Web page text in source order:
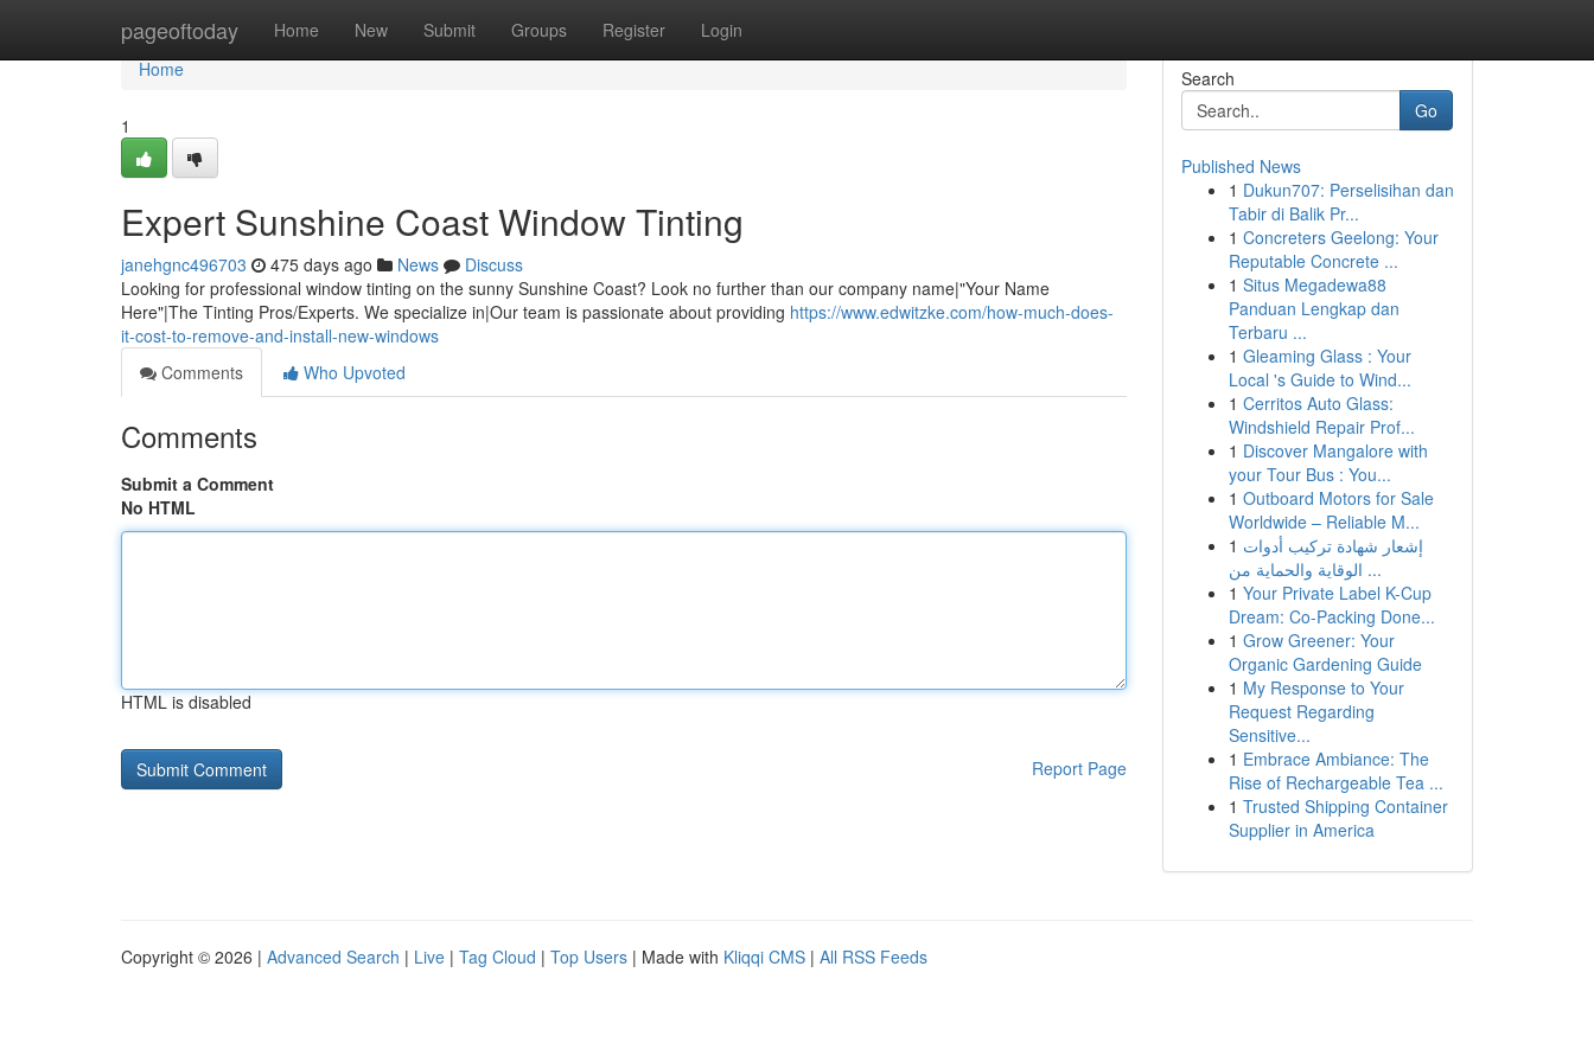
pageoftoday Home New Submit Groups Register Login
Home
Home
1
Expert Sunshine Coast Window Tinting
janehgnc496703 475 days ago News
Discuss
Looking for professional window tinting on the sunny Sunshine Coast? Look no further than our company name|"Your Name
Here"|The Tinting Pros/Experts. We specialize in|Our team is passionate about providing https://www.edwitzke.com/how-much-does-
it-cost-to-remove-and-install-new-windows
Comments
Who Upvoted
Comments
Submit a Comment
No HTML
HTML is disabled
Report Page
Search
Go
Published News
1 Dukun707: Perselisihan dan
Tabir di Balik Pr...
1 Concreters Geelong: Your
Reputable Concrete ...
1 Situs Megadewa88
Panduan Lengkap dan
Terbaru ...
1 Gleaming Glass : Your
Local 's Guide to Wind...
1 Cerritos Auto Glass:
Windshield Repair Prof...
1 Discover Mangalore with
your Tour Bus : You...
1 Outboard Motors for Sale
Worldwide – Reliable M...
1 إشعار شهادة تركيب أدوات
الوقاية والحماية من ...
1 Your Private Label K-Cup
Dream: Co-Packing Done...
1 Grow Greener: Your
Organic Gardening Guide
1 My Response to Your
Request Regarding
Sensitive...
1 Embrace Ambiance: The
Rise of Rechargeable Tea ...
1 Trusted Shipping Container
Supplier in America
Copyright © 2026 | Advanced Search | Live | Tag Cloud | Top Users | Made with Kliqqi CMS | All RSS Feeds